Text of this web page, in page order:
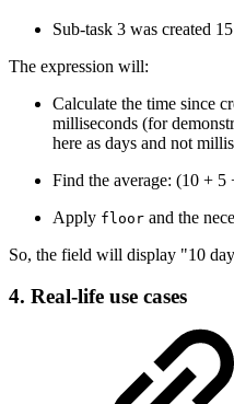
Sub-task 3 was created
The expression will:
Calculate the time since
milliseconds (for
here as days and not
Find the average: (10 + 5
Apply floor and the
So, the field will display "10
4. Real-life use cases